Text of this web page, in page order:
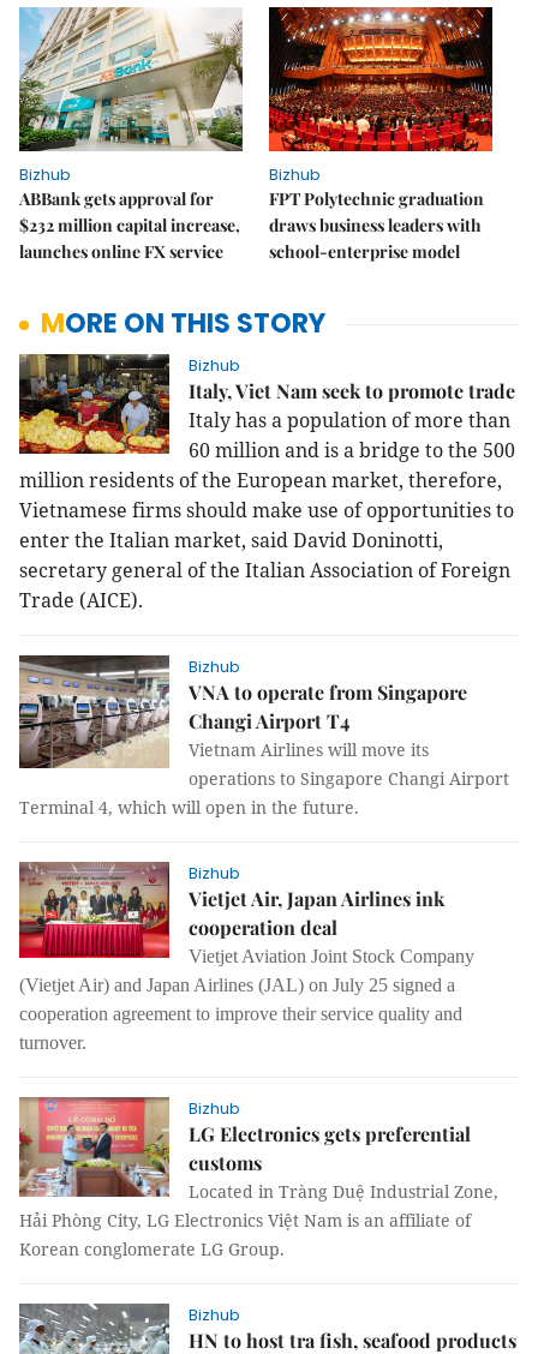
Bizhub
ABBank gets approval for
$232 million capital increase,
launches online FX service
Bizhub
FPT Polytechnic graduation
draws business leaders with
school-enterprise model
MORE ON THIS STORY
Bizhub
Italy, Viet Nam seek to promote trade
Italy has a population of more than
60 million and is a bridge to the 500
million residents of the European market, therefore,
Vietnamese firms should make use of opportunities to
enter the Italian market, said David Doninotti,
secretary general of the Italian Association of Foreign
Trade (AICE).
Bizhub
VNA to operate from Singapore
Changi Airport T4
Vietnam Airlines will move its
operations to Singapore Changi Airport
Terminal 4, which will open in the future.
Bizhub
Vietjet Air, Japan Airlines ink
cooperation deal
Vietjet Aviation Joint Stock Company
(Vietjet Air) and Japan Airlines (JAL) on July 25 signed a
cooperation agreement to improve their service quality and
turnover.
Bizhub
LG Electronics gets preferential
customs
Located in Tràng Duệ Industrial Zone,
Hải Phòng City, LG Electronics Việt Nam is an affiliate of
Korean conglomerate LG Group.
Bizhub
HN to host tra fish, seafood products